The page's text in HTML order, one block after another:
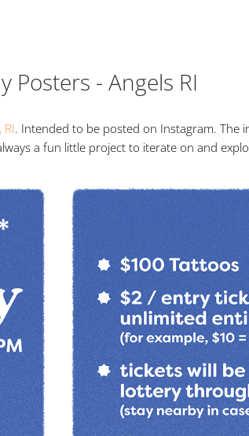
Posters - Angels RI
RI. Intended to be posted on Instagram. The
a fun little project to iterate on and